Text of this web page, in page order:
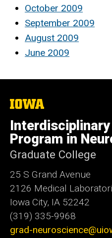
October 2009
September 2009
August 2009
June 2009
The
University
of
Iowa
Program in
Graduate College
25 S Grand Avenue
2126 Medical
Iowa City, IA 52242
(319) 335-9968
grad-